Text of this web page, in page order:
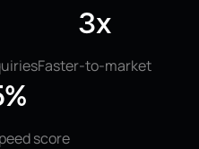
3x
Faster-to-market
score